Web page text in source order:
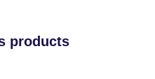
products